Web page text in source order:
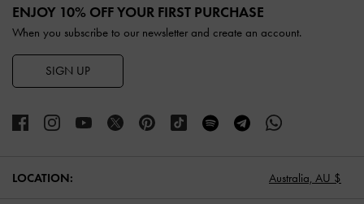
ENJOY 10% OFF YOUR FIRST PURCHASE
When you subscribe to our newsletter and create an account.
SIGN UP
LOCATION: Australia, AU $